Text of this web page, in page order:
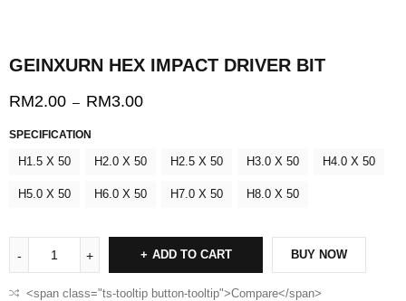
GEINXURN HEX IMPACT DRIVER BIT
RM2.00 – RM3.00
SPECIFICATION
H1.5 X 50 H2.0 X 50 H2.5 X 50 H3.0 X 50 H4.0 X 50
H5.0 X 50 H6.0 X 50 H7.0 X 50 H8.0 X 50
ADD TO CART BUY NOW
<span class="ts-tooltip button-tooltip">Compare</span>